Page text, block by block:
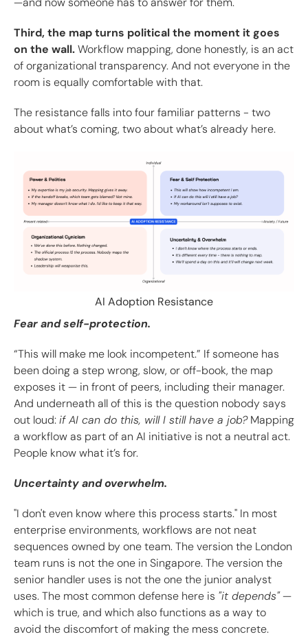
Third, the map turns political the moment it goes
on the wall.Workflow mapping, done honestly, is an act
of organizational transparency. And not everyone in the
room is equally comfortable with that.
The resistance falls into four familiar patterns - two
about what’s coming, two about what’s already here.
AI Adoption Resistance
Fear and self-protection.
“This will make me look incompetent.” If someone has
been doing a step wrong, slow, or off-book, the map
exposes it — in front of peers, including their manager.
And underneath all of this is the question nobody says
out loud:if AI can do this, will I still have a job?Mapping
a workflow as part of an AI initiative is not a neutral act.
People know what it’s for.
Uncertainty and overwhelm.
"I don't even know where this process starts." In most
enterprise environments, workflows are not neat
sequences owned by one team. The version the London
team runs is not the one in Singapore. The version the
senior handler uses is not the one the junior analyst
uses. The most common defense here is "it depends"—
which is true, and which also functions as a way to
avoid the discomfort of making the mess concrete.